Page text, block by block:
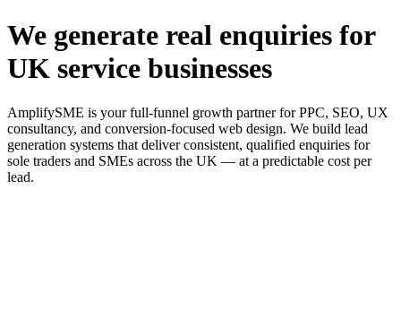
We generate real enquiries for
UK service businesses
AmplifySME is your full-funnel growth partner for PPC, SEO, UX
consultancy, and conversion-focused web design. We build lead
generation systems that deliver consistent, qualified enquiries for
sole traders and SMEs across the UK — at a predictable cost per
lead.